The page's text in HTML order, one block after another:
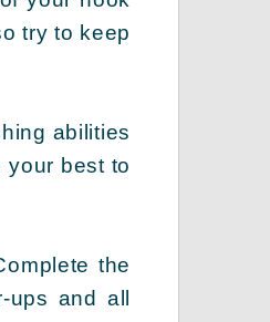
try to keep
abilities
your best to
the
ups and all